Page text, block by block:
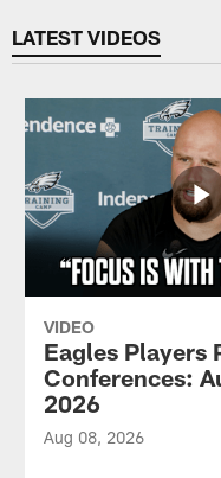
LATEST VIDEOS
VIDEO
Eagles Players
Conferences:
2026
Aug 08, 2026